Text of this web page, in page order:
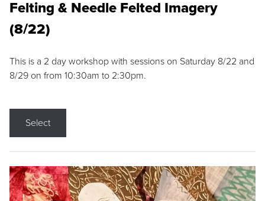
Felting & Needle Felted Imagery
(8/22)
This is a 2 day workshop with sessions on Saturday 8/22 and
8/29 on from 10:30am to 2:30pm.
Select